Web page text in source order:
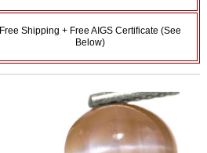
Free Shipping + Free AIGS Certificate (See
Below)